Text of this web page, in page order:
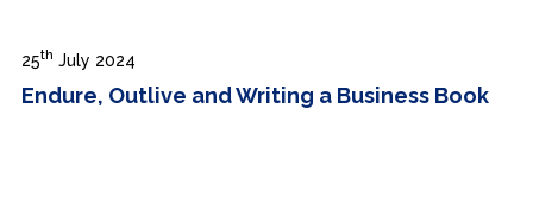
25th July 2024
Endure, Outlive and Writing a Business Book